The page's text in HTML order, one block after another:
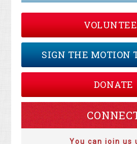
SIGN THE MOTION
DONATE
You can join us